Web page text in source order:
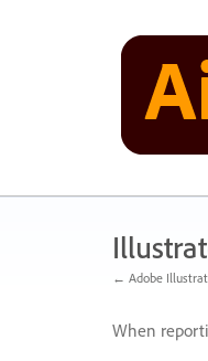
← Adobe
When